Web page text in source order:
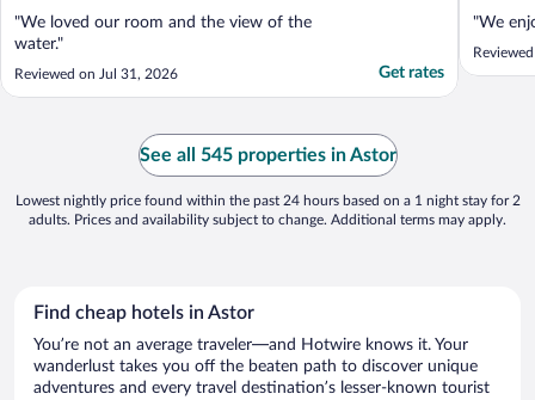
"We loved our room and the view of the
water."
Reviewed on Jul 31, 2026 Get rates
"We
See all 545 properties in Astor
Lowest nightly price found within the past 24 hours based on a 1 night stay for 2
adults. Prices and availability subject to change. Additional terms may apply.
Find cheap hotels in Astor
You’re not an average traveler—and Hotwire knows it. Your
wanderlust takes you off the beaten path to discover unique
adventures and every travel destination’s lesser-known tourist